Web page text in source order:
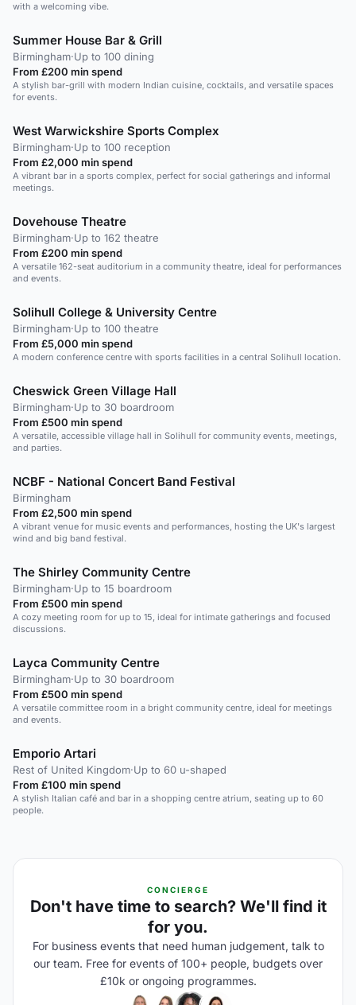
with a welcoming vibe.
Summer House Bar & Grill
Birmingham·Up to 100 dining
From £200 min spend
A stylish bar-grill with modern Indian cuisine, cocktails, and versatile spaces
for events.
West Warwickshire Sports Complex
Birmingham·Up to 100 reception
From £2,000 min spend
A vibrant bar in a sports complex, perfect for social gatherings and informal
meetings.
Dovehouse Theatre
Birmingham·Up to 162 theatre
From £200 min spend
A versatile 162-seat auditorium in a community theatre, ideal for performances
and events.
Solihull College & University Centre
Birmingham·Up to 100 theatre
From £5,000 min spend
A modern conference centre with sports facilities in a central Solihull location.
Cheswick Green Village Hall
Birmingham·Up to 30 boardroom
From £500 min spend
A versatile, accessible village hall in Solihull for community events, meetings,
and parties.
NCBF - National Concert Band Festival
Birmingham
From £2,500 min spend
A vibrant venue for music events and performances, hosting the UK's largest
wind and big band festival.
The Shirley Community Centre
Birmingham·Up to 15 boardroom
From £500 min spend
A cozy meeting room for up to 15, ideal for intimate gatherings and focused
discussions.
Layca Community Centre
Birmingham·Up to 30 boardroom
From £500 min spend
A versatile committee room in a bright community centre, ideal for meetings
and events.
Emporio Artari
Rest of United Kingdom·Up to 60 u-shaped
From £100 min spend
A stylish Italian café and bar in a shopping centre atrium, seating up to 60
people.
CONCIERGE
Don't have time to search? We'll find it
for you.
For business events that need human judgement, talk to
our team. Free for events of 100+ people, budgets over
£10k or ongoing programmes.